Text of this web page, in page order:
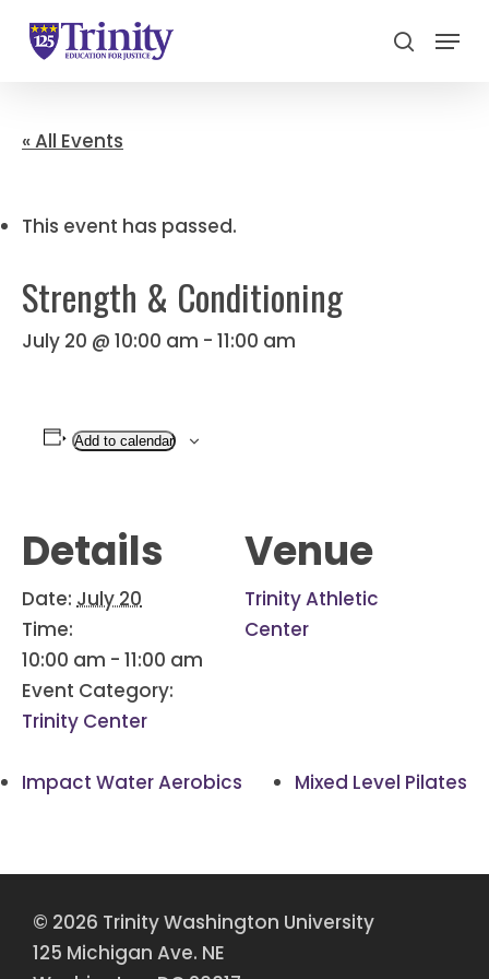
search
Menu
« All Events
This event has passed.
Strength & Conditioning
July 20 @ 10:00 am - 11:00 am
Add to calendar
Details
Date: July 20
Time:
10:00 am - 11:00 am
Event Category:
Trinity Center
Venue
Trinity Athletic
Center
Impact Water Aerobics Mixed Level Pilates
© 2026 Trinity Washington University
125 Michigan Ave. NE